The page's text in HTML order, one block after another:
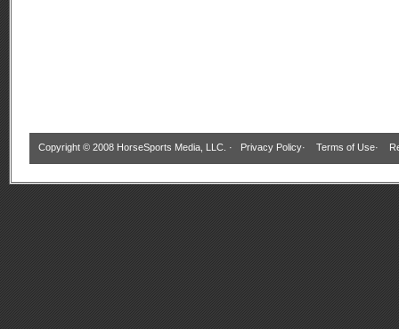
Copyright © 2008 HorseSports Media, LLC. · Privacy Policy· Terms of Use·